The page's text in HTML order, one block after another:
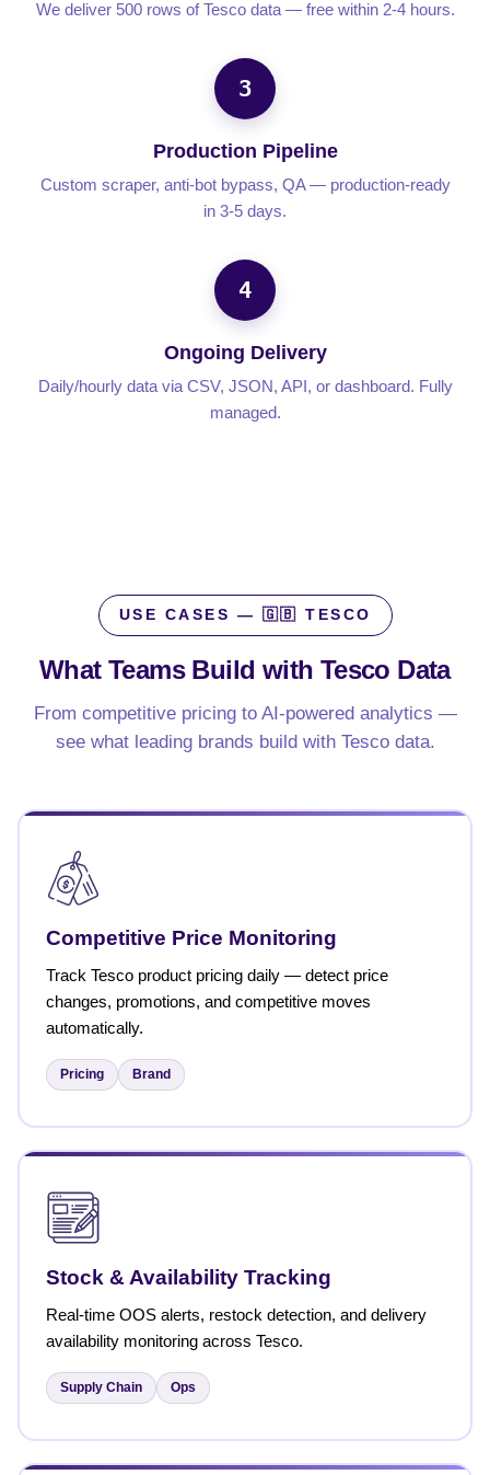
We deliver 500 rows of Tesco data — free within 2-4 hours.
3
Production Pipeline
Custom scraper, anti-bot bypass, QA — production-ready
in 3-5 days.
4
Ongoing Delivery
Daily/hourly data via CSV, JSON, API, or dashboard. Fully
managed.
USE CASES — 🇬🇧 TESCO
What Teams Build with Tesco Data
From competitive pricing to AI-powered analytics —
see what leading brands build with Tesco data.
Competitive Price Monitoring
Track Tesco product pricing daily — detect price
changes, promotions, and competitive moves
automatically.
Pricing Brand
Stock & Availability Tracking
Real-time OOS alerts, restock detection, and delivery
availability monitoring across Tesco.
Supply Chain Ops